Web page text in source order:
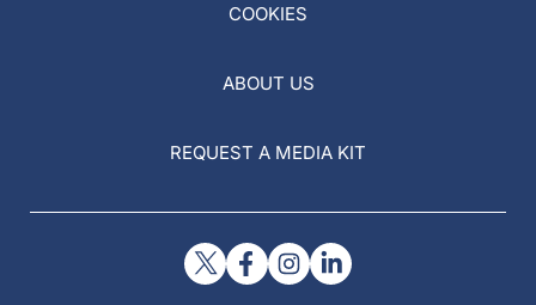
COOKIES
ABOUT US
REQUEST A MEDIA KIT